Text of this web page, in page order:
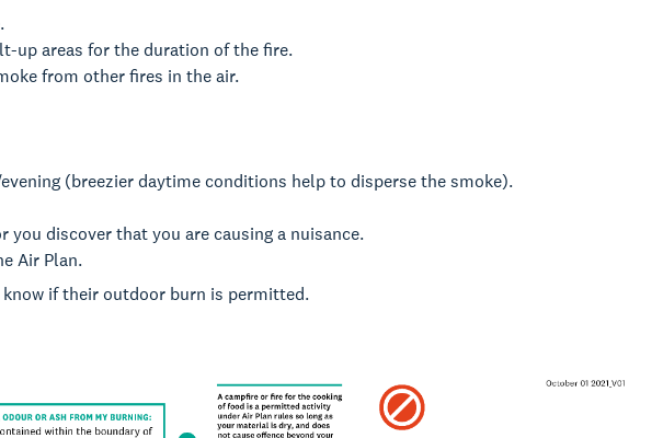
up areas for the duration of the fire.
from other fires in the air.
(breezier daytime conditions help to disperse the smoke).
discover that you are causing a nuisance.
Air Plan.
if their outdoor burn is permitted.